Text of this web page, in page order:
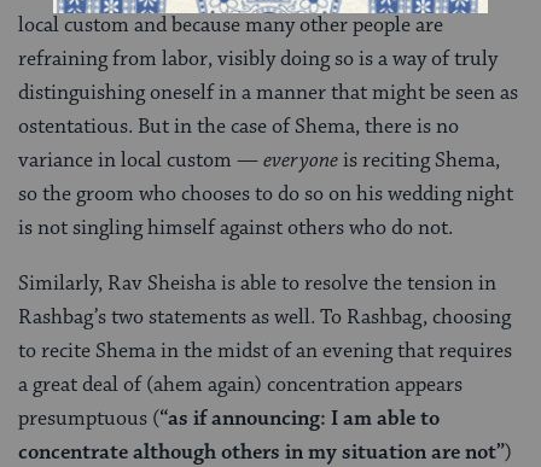
local custom and because many other people are
refraining from labor, visibly doing so is a way of truly
distinguishing oneself in a manner that might be seen as
ostentatious. But in the case of Shema, there is no
variance in local custom —everyoneis reciting Shema,
so the groom who chooses to do so on his wedding night
is not singling himself against others who do not.
Similarly, Rav Sheisha is able to resolve the tension in
Rashbag’s two statements as well. To Rashbag, choosing
to recite Shema in the midst of an evening that requires
a great deal of (ahem again) concentration appears
presumptuous (“as if announcing: I am able to
concentrate although others in my situation are not”)